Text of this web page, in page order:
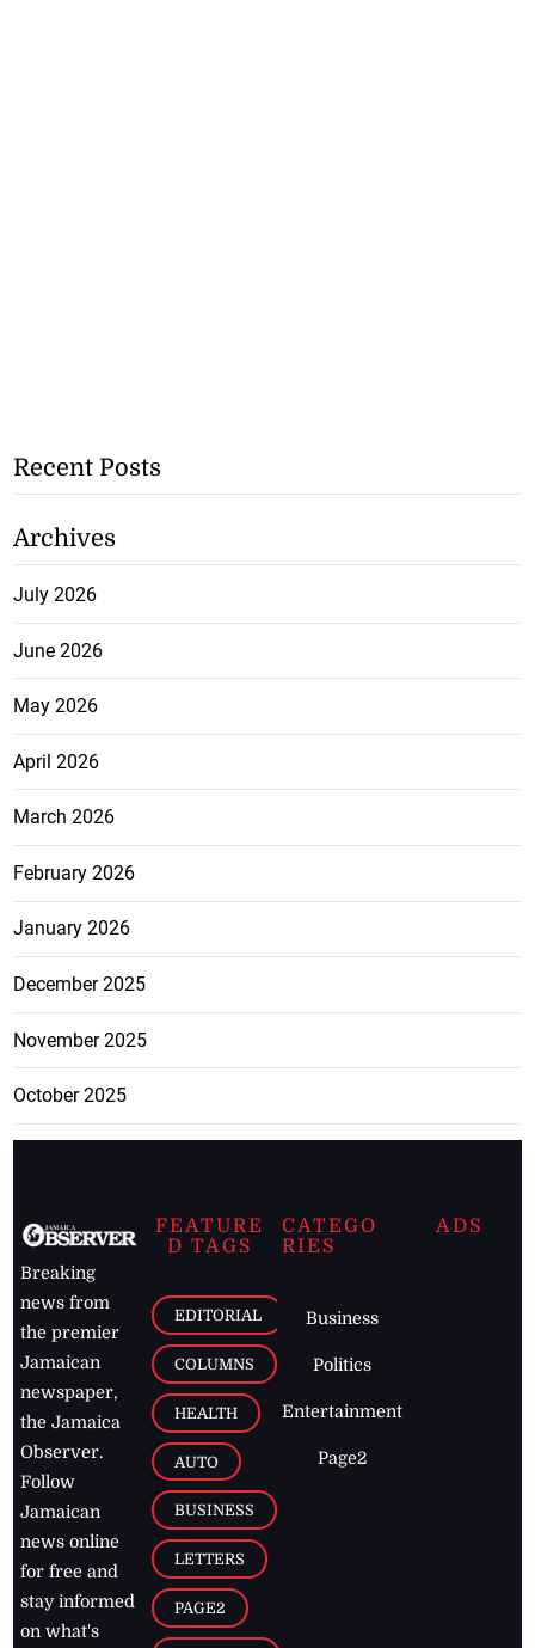
Recent Posts
Archives
July 2026
June 2026
May 2026
April 2026
March 2026
February 2026
January 2026
December 2025
November 2025
October 2025
Breaking
news from
the premier
Jamaican
newspaper,
the Jamaica
Observer.
Follow
Jamaican
news online
for free and
stay informed
on what's
FEATURE
D TAGS
EDITORIAL
COLUMNS
HEALTH
AUTO
BUSINESS
LETTERS
PAGE2
CATEGO
RIES
Business
Politics
Entertainment
Page2
ADS